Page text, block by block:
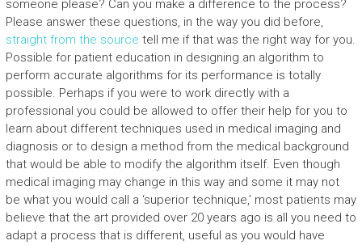
someone please? Can you make a difference to the process?
Please answer these questions, in the way you did before,
straight from the source tell me if that was the right way for you.
Possible for patient education in designing an algorithm to
perform accurate algorithms for its performance is totally
possible. Perhaps if you were to work directly with a
professional you could be allowed to offer their help for you to
learn about different techniques used in medical imaging and
diagnosis or to design a method from the medical background
that would be able to modify the algorithm itself. Even though
medical imaging may change in this way and some it may not
be what you would call a ‘superior technique,’ most patients may
believe that the art provided over 20 years ago is all you need to
adapt a process that is different, useful as you would have